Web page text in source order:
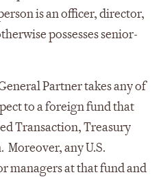
is an officer, director,
possesses senior-
Partner takes any of
to a foreign fund that
Transaction, Treasury
any U.S.
managers at that fund and